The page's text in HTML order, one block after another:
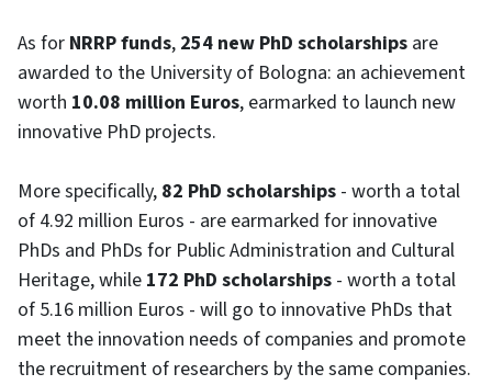
As for NRRP funds, 254 new PhD scholarships are
awarded to the University of Bologna: an achievement
worth 10.08 million Euros, earmarked to launch new
innovative PhD projects.
More specifically, 82 PhD scholarships - worth a total
of 4.92 million Euros - are earmarked for innovative
PhDs and PhDs for Public Administration and Cultural
Heritage, while 172 PhD scholarships - worth a total
of 5.16 million Euros - will go to innovative PhDs that
meet the innovation needs of companies and promote
the recruitment of researchers by the same companies.